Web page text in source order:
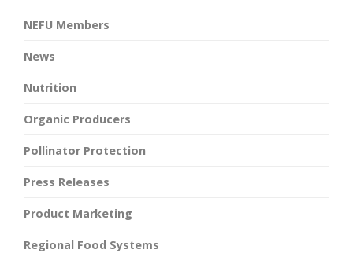
NEFU Members
News
Nutrition
Organic Producers
Pollinator Protection
Press Releases
Product Marketing
Regional Food Systems